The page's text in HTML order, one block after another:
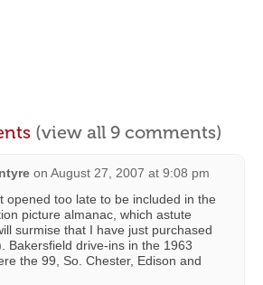
(view all 9 comments)
on August 27, 2007 at 9:08 pm
opened too late to be included in the
picture almanac, which astute
surmise that I have just purchased
Bakersfield drive-ins in the 1963
the 99, So. Chester, Edison and